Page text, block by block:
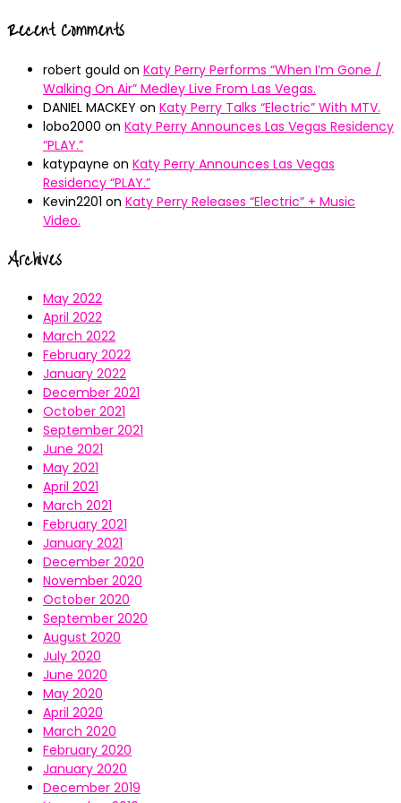
Recent Comments
robert gould on Katy Perry Performs “When I’m Gone /
Walking On Air” Medley Live From Las Vegas.
DANIEL MACKEY on Katy Perry Talks “Electric” With MTV.
lobo2000 on Katy Perry Announces Las Vegas Residency
“PLAY.”
katypayne on Katy Perry Announces Las Vegas
Residency “PLAY.”
Kevin2201 on Katy Perry Releases “Electric” + Music
Video.
Archives
May 2022
April 2022
March 2022
February 2022
January 2022
December 2021
October 2021
September 2021
June 2021
May 2021
April 2021
March 2021
February 2021
January 2021
December 2020
November 2020
October 2020
September 2020
August 2020
July 2020
June 2020
May 2020
April 2020
March 2020
February 2020
January 2020
December 2019